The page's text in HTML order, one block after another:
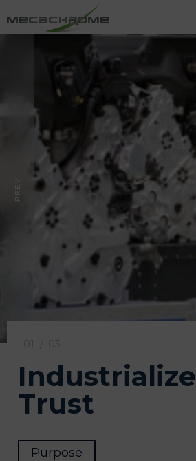
Industrialize
Trust
Purpose
PREV